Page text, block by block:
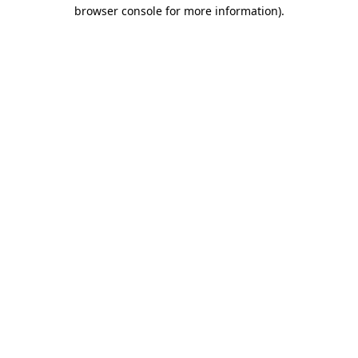
browser console for more information).